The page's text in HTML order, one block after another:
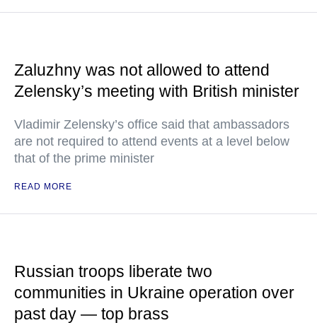
Zaluzhny was not allowed to attend
Zelensky’s meeting with British minister
Vladimir Zelensky’s office said that ambassadors
are not required to attend events at a level below
that of the prime minister
READ MORE
Russian troops liberate two
communities in Ukraine operation over
past day — top brass